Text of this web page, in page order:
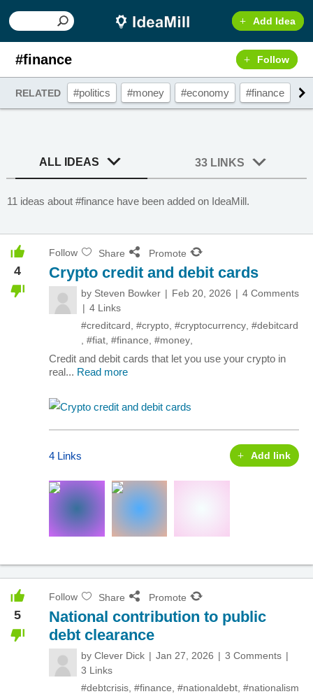
Add Idea
#finance Follow
RELATED #politics #money #economy #finance
ALL IDEAS 33 LINKS
11 ideas about #finance have been added on IdeaMill.
4
Follow Share Promote
Crypto credit and debit cards
by Steven Bowker Feb 20, 2026
4 Comments
4 Links
#creditcard #crypto #cryptocurrency #debitcard
#fiat #finance #money
Credit and debit cards that let you use your crypto in
real... Read more
4 Links Add link
5
Follow Share Promote
National contribution to public
debt clearance
by Clever Dick Jan 27, 2026
3 Comments
3 Links
#debtcrisis #finance #nationaldebt #nationalism